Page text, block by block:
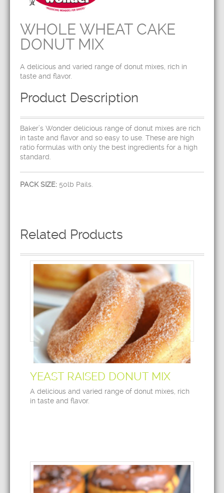
WHOLE WHEAT CAKE
DONUT MIX
A delicious and varied range of donut mixes, rich in
taste and flavor.
Product Description
Baker’s Wonder delicious range of donut mixes are rich
in taste and flavor and so easy to use. These are high
ratio formulas with only the best ingredients for a high
standard.
PACK SIZE: 50lb Pails.
Related Products
YEAST RAISED DONUT MIX
A delicious and varied range of donut mixes, rich
in taste and flavor.